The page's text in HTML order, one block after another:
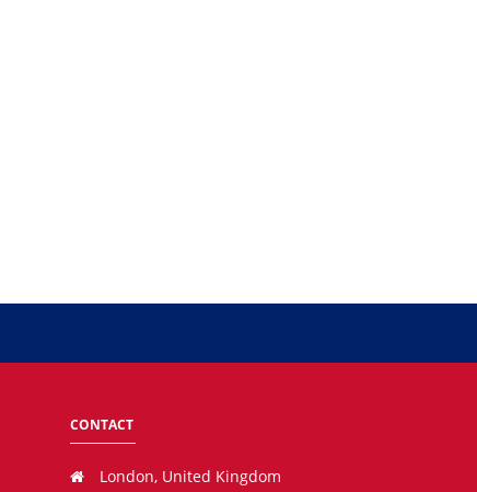
CONTACT
London, United Kingdom